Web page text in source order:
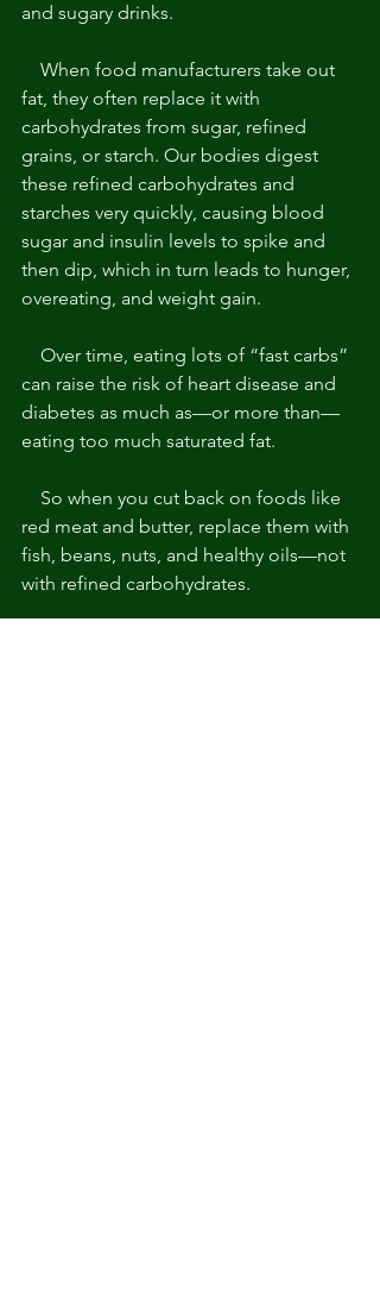
and sugary drinks.
fat, they often replace it with
carbohydrates from sugar, refined
grains, or starch. Our bodies digest
these refined carbohydrates and
starches very quickly, causing blood
sugar and insulin levels to spike and
then dip, which in turn leads to hunger,
overeating, and weight gain.
can raise the risk of heart disease and
diabetes as much as—or more than—
eating too much saturated fat.
red meat and butter, replace them with
fish, beans, nuts, and healthy oils—not
with refined carbohydrates.